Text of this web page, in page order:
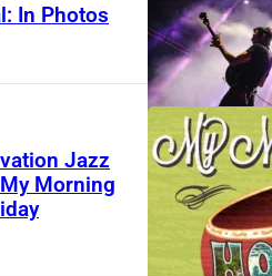
T
h
e
A
In Photos
Jazz
Morning